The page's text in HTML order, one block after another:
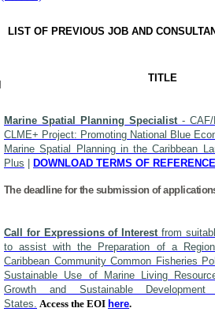
LIST OF PREVIOUS JOB AND
TITLE
Marine Spatial Planning Specialist -
CLME+ Project: Promoting National Blue
Marine Spatial Planning in the Caribbean
Plus
DOWNLOAD TERMS OF REFERENCE
The deadline for the submission of
Call for Expressions of Interest from
to assist with the Preparation of a
Caribbean Community Common Fisheries
Sustainable Use of Marine Living
Growth and Sustainable
States. Access the EOI here.